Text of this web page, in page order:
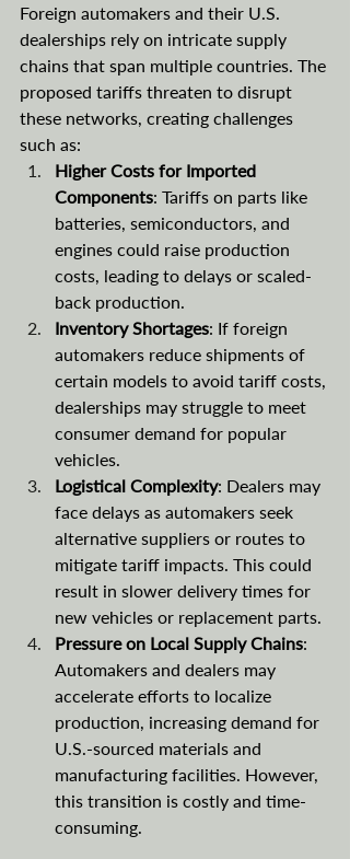
Foreign automakers and their U.S.
dealerships rely on intricate supply
chains that span multiple countries. The
proposed tariffs threaten to disrupt
these networks, creating challenges
such as:
Higher Costs for Imported
Components: Tariffs on parts like
batteries, semiconductors, and
engines could raise production
costs, leading to delays or scaled-
back production.
Inventory Shortages: If foreign
automakers reduce shipments of
certain models to avoid tariff costs,
dealerships may struggle to meet
consumer demand for popular
vehicles.
Logistical Complexity: Dealers may
face delays as automakers seek
alternative suppliers or routes to
mitigate tariff impacts. This could
result in slower delivery times for
new vehicles or replacement parts.
Pressure on Local Supply Chains:
Automakers and dealers may
accelerate efforts to localize
production, increasing demand for
U.S.-sourced materials and
manufacturing facilities. However,
this transition is costly and time-
consuming.